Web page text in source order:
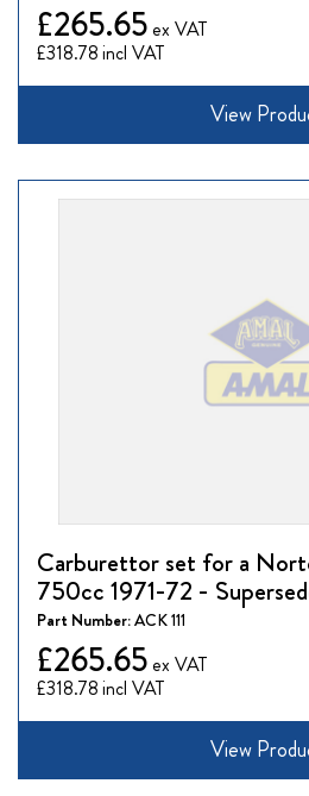
£318.78
£265.65
View
Carburettor set for a
750cc 1971-72 -
Part Number:ACK 111
£318.78
£265.65
View